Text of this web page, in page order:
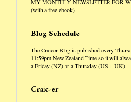
MY MONTHLY NEWSLETTER FOR
(with a free ebook)
Blog Schedule
The Craicer Blog is published every
11:59pm New Zealand Time so it will
a Friday (NZ) or a Thursday (US + UK)
Craic-er